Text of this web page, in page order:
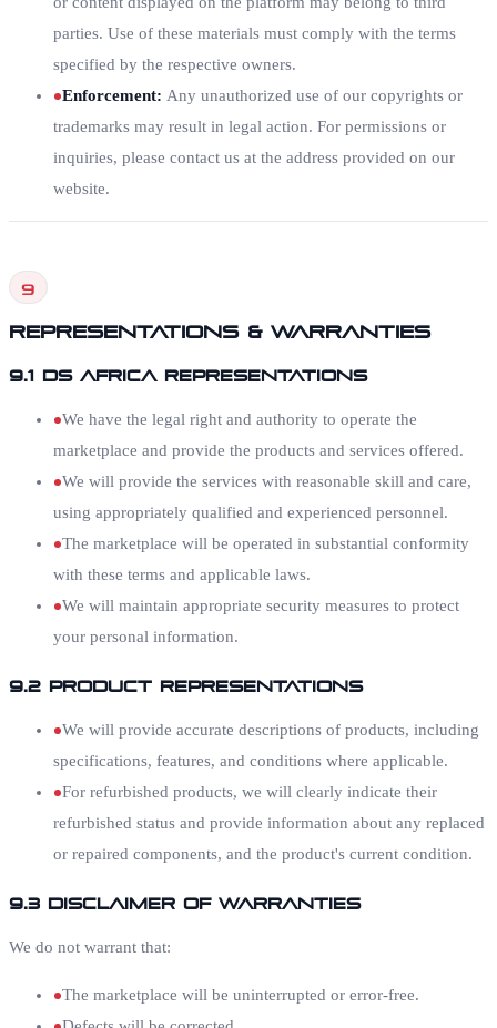
parties. Use of these materials must comply with the terms
specified by the respective owners.
Enforcement: Any unauthorized use of our copyrights or
trademarks may result in legal action. For permissions or
inquiries, please contact us at the address provided on our
website.
9
Representations & Warranties
9.1 DS Africa Representations
We have the legal right and authority to operate the
marketplace and provide the products and services offered.
We will provide the services with reasonable skill and care,
using appropriately qualified and experienced personnel.
The marketplace will be operated in substantial conformity
with these terms and applicable laws.
We will maintain appropriate security measures to protect
your personal information.
9.2 Product Representations
We will provide accurate descriptions of products, including
specifications, features, and conditions where applicable.
For refurbished products, we will clearly indicate their
refurbished status and provide information about any replaced
or repaired components, and the product's current condition.
9.3 Disclaimer of Warranties
We do not warrant that:
The marketplace will be uninterrupted or error-free.